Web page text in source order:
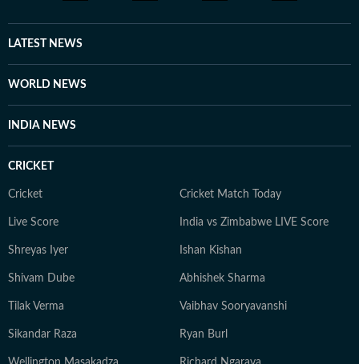
LATEST NEWS
WORLD NEWS
INDIA NEWS
CRICKET
Cricket Cricket Match Today
Live Score India vs Zimbabwe LIVE Score
Shreyas Iyer Ishan Kishan
Shivam Dube Abhishek Sharma
Tilak Verma Vaibhav Sooryavanshi
Sikandar Raza Ryan Burl